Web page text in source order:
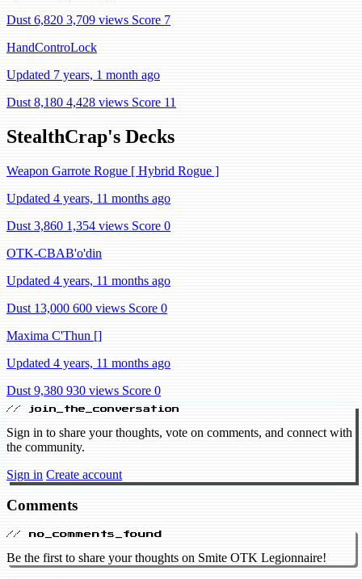
Dust 6,820 3,709 views Score 7
HandControLock
Updated 7 years, 1 month ago
Dust 8,180 4,428 views Score 11
StealthCrap's Decks
Weapon Garrote Rogue [ Hybrid Rogue ]
Updated 4 years, 11 months ago
Dust 3,860 1,354 views Score 0
OTK-CBAB'o'din
Updated 4 years, 11 months ago
Dust 13,000 600 views Score 0
Maxima C'Thun []
Updated 4 years, 11 months ago
Dust 9,380 930 views Score 0
// join_the_conversation
Sign in to share your thoughts, vote on comments, and connect with
the community.
Sign in Create account
Comments
// no_comments_found
Be the first to share your thoughts on Smite OTK Legionnaire!